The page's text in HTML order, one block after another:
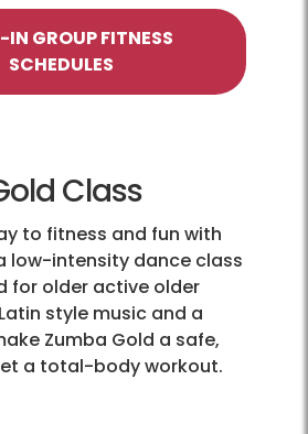
IN GROUP FITNESS
SCHEDULES
Class
to fitness and fun with
low-intensity dance class
for older active older
style music and a
Zumba Gold a safe,
a total-body workout.